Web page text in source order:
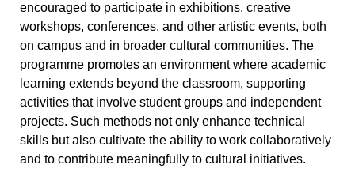
encouraged to participate in exhibitions, creative
workshops, conferences, and other artistic events, both
on campus and in broader cultural communities. The
programme promotes an environment where academic
learning extends beyond the classroom, supporting
activities that involve student groups and independent
projects. Such methods not only enhance technical
skills but also cultivate the ability to work collaboratively
and to contribute meaningfully to cultural initiatives.